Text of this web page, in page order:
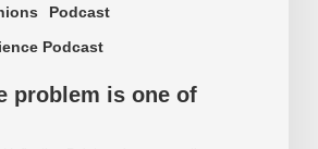
Podcast
Podcast
problem is one of